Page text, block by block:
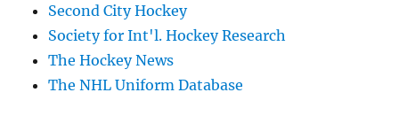
Second City Hockey
Society for Int'l. Hockey Research
The Hockey News
The NHL Uniform Database